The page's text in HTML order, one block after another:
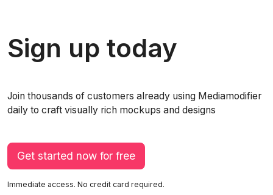
Sign up today
Join thousands of customers already using Mediamodifier
daily to craft visually rich mockups and designs
Get started now for free
Immediate access. No credit card required.